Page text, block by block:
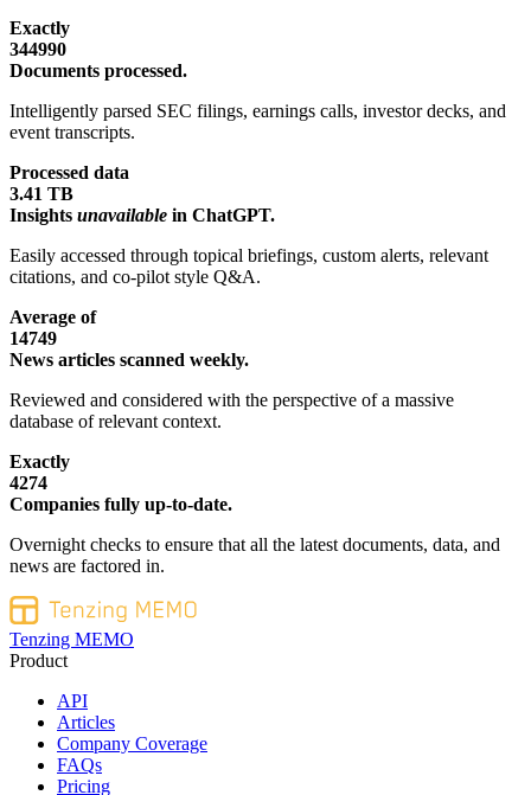
Exactly
344990
Documents processed.
Intelligently parsed SEC filings, earnings calls, investor decks, and
event transcripts.
Processed data
3.41 TB
Insights unavailable in ChatGPT.
Easily accessed through topical briefings, custom alerts, relevant
citations, and co-pilot style Q&A.
Average of
14749
News articles scanned weekly.
Reviewed and considered with the perspective of a massive
database of relevant context.
Exactly
4274
Companies fully up-to-date.
Overnight checks to ensure that all the latest documents, data, and
news are factored in.
Tenzing MEMO
Product
API
Articles
Company Coverage
FAQs
Pricing